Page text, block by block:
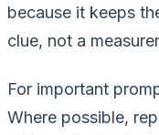
because it keeps
clue, not a
For important
Where possible,